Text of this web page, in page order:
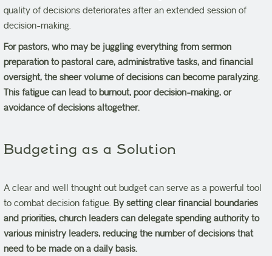
quality of decisions deteriorates after an extended session of
decision-making.
For pastors, who may be juggling everything from sermon
preparation to pastoral care, administrative tasks, and financial
oversight, the sheer volume of decisions can become paralyzing.
This fatigue can lead to burnout, poor decision-making, or
avoidance of decisions altogether.
Budgeting as a Solution
A clear and well thought out budget can serve as a powerful tool
to combat decision fatigue. By setting clear financial boundaries
and priorities, church leaders can delegate spending authority to
various ministry leaders, reducing the number of decisions that
need to be made on a daily basis.